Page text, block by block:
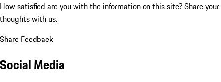
How satisfied are you with the information on this site? Share your
thoughts with us.
Share Feedback
Social Media